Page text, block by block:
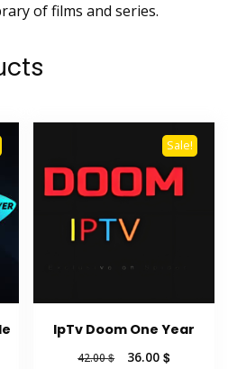
of films and series.
Sale!
IpTv Doom One Year
42.00$
Original
36.00$Current